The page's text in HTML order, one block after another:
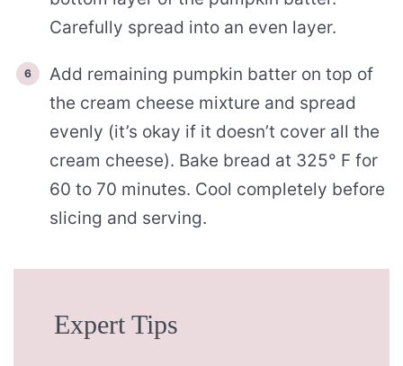
Carefully spread into an even layer.
Add remaining pumpkin batter on top of
the cream cheese mixture and spread
evenly (it’s okay if it doesn’t cover all the
cream cheese). Bake bread at 325° F for
60 to 70 minutes. Cool completely before
slicing and serving.
Expert Tips